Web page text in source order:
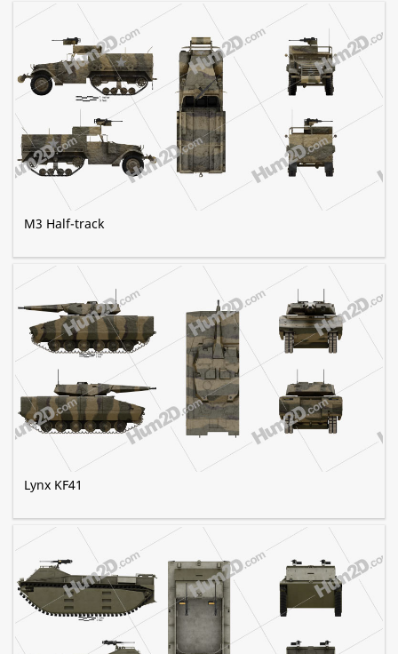
M3 Half-track
Lynx KF41